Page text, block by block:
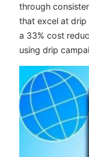
through
that excel at drip
a 33% cost
using drip